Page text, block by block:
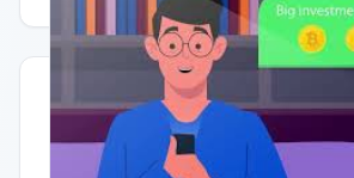
Quick Actions
Report Error